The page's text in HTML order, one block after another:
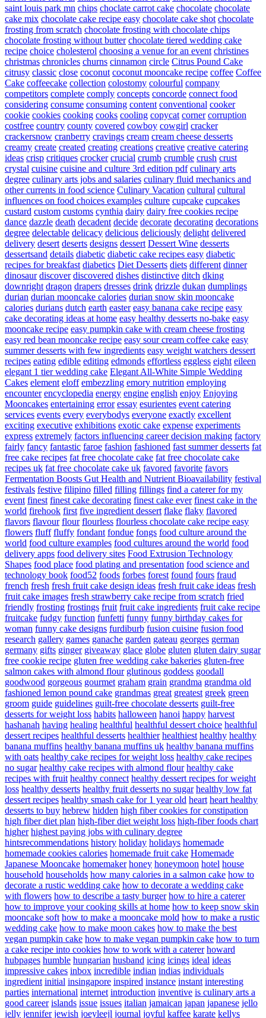
saint louis park mn chips choclate carrot cake chocolate chocolate
cake mix chocolate cake recipe easy chocolate cake shot chocolate
frosting from scratch chocolate frosting with chocolate chips
chocolate frosting without butter chocolate tiered wedding cake
recipe choice cholesterol choosing a venue for an event christines
christmas chronicles churns cinnamon circle Citrus Pound Cake
citrusy classic close coconut coconut mooncake recipe coffee Coffee
Cake coffeecake collection colostomy colourful company
competitors complete comply concepts concorde connect food
considering consume consuming content conventional cooker
cookie cookies cooking cooks cooling copycat corner corruption
costfree country county covered cowboy cowgirl cracker
crackersnow cranberry cravings cream cream cheese desserts
creamy create created creating creations creative creative catering
ideas crisp critiques crocker crucial crumb crumble crush crust
crystal cuisine cuisine and culture 3rd edition pdf culinary arts
degree culinary arts jobs and salaries culinary fluid mechanics and
other currents in food science Culinary Vacation cultural cultural
influences on food choices examples culture cupcake cupcakes
custard custom customs cynthia dairy dairy free cookies recipe
dance dazzle death decadent decide decorate decorating decorations
degree delectable delicacy delicious deliciously delight delivered
delivery desert deserts designs dessert Dessert Wine desserts
dessertsand details diabetic diabetic cake recipes easy diabetic
recipes for breakfast diabetics Diet Desserts diets different dinner
dinosaur discover discovered dishes distinctive ditch dking
downright dragon drapers dresses drink drizzle dukan dumplings
durian durian mooncake calories durian snow skin mooncake
calories durians dutch earth easter easy banana cake recipe easy
cake decorating ideas at home easy healthy desserts no-bake easy
mooncake recipe easy pumpkin cake with cream cheese frosting
easy red bean mooncake recipe easy sour cream coffee cake easy
summer desserts with few ingredients easy weight watchers dessert
recipes eating edible editing edmonds effortless eggless eight eileen
elegant 1 tier wedding cake Elegant All-White Simple Wedding
Cakes element eloff embezzling emory nutrition employing
encounter encyclopedia energy engine english enjoy Enjoying
Mooncakes entertaining error essay esurientes event catering
services events every everybodys everyone exactly excellent
exciting executive exhibitions exotic cake expense experiments
express extremely factors influencing career decision making factory
fairly fancy fantastic faroe fashion fashioned fast summer desserts fat
free cake recipes fat free chocolate cake fat free chocolate cake
recipes uk fat free chocolate cake uk favored favorite favors
Fermentation Boosts Gut Health and Nutrient Bioavailability festival
festivals festive filipino filled filling fillings find a caterer for my
event finest finest cake decorating finest cake ever finest cake in the
world firehook first five ingredient dessert flake flaky flavored
flavors flavour flour flourless flourless chocolate cake recipe easy
flowers fluff fluffy fondant fondue fongs food culture around the
world food culture examples food cultures around the world food
delivery apps food delivery sites Food Extrusion Technology
Shapes food place food plating and presentation food science and
technology book food52 foods forbes forest found fours fraud
french fresh fresh fruit cake design ideas fresh fruit cake ideas fresh
fruit cake images fresh strawberry cake recipe from scratch fried
friendly frosting frostings fruit fruit cake ingredients fruit cake recipe
fruitcake fudgy function funfetti funny funny birthday cakes for
woman funny cake designs furdiburb fusion cuisine fusion food
research gallery games ganache garden gateau georges german
germany gifts ginger giveaway glace globe gluten gluten dairy sugar
free cookie recipe gluten free wedding cake bakeries gluten-free
salmon cakes with almond flour glutinous goddess goodall
goodwood gorgeous gourmet graham grain grandma grandma old
fashioned lemon pound cake grandmas great greatest greek green
groom guide guidelines guilt-free chocolate desserts guilt-free
desserts for weight loss habits halloween hanoi happy harvest
hashanah having healing healthful healthful dessert choice healthful
dessert recipes healthful desserts healthier healthiest healthy healthy
banana muffins healthy banana muffins uk healthy banana muffins
with oats healthy cake recipes for weight loss healthy cake recipes
no sugar healthy cake recipes with almond flour healthy cake
recipes with fruit healthy connect healthy dessert recipes for weight
loss healthy desserts healthy fruit desserts no sugar healthy low fat
dessert recipes healthy smash cake for 1 year old heart heart healthy
desserts to buy hebrew hidden high fiber cookies for constipation
high fiber diet plan high-fiber diet weight loss high-fiber foods chart
higher highest paying jobs with culinary degree
hintsrecommendations history holiday holidays homemade
homemade cookies calories homemade fruit cake Homemade
Japanese Mooncake homemaker honey honeymoon hotel house
household households how many calories in a salmon cake how to
decorate a rustic wedding cake how to decorate a wedding cake
with flowers how to describe a tasty burger how to hire a caterer
how to improve your cooking skills at home how to keep snow skin
mooncake soft how to make a mooncake mold how to make a rustic
wedding cake how to make moon cakes how to make the best
vegan pumpkin cake how to make vegan pumpkin cake how to turn
a cake recipe into cookies how to work with a caterer howard
hubpages humble hungarian husband icing icings ideal ideas
impressive cakes inbox incredible indian indias individuals
ingredient initial insingapore inspired instance instant interesting
parties international internet introduction inventive is culinary arts a
good career islands issue issues italian jamaican japan japanese jello
jelly jennifer jewish joeyleejl journal joyful kaffee karate kellys